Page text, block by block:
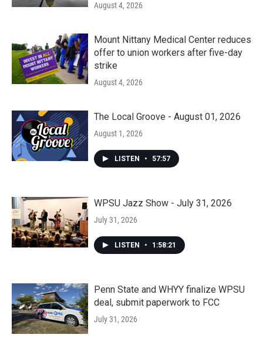
August 4, 2026
Mount Nittany Medical Center reduces
offer to union workers after five-day
strike
August 4, 2026
The Local Groove - August 01, 2026
August 1, 2026
LISTEN • 57:57
WPSU Jazz Show - July 31, 2026
July 31, 2026
LISTEN • 1:58:21
Penn State and WHYY finalize WPSU
deal, submit paperwork to FCC
July 31, 2026